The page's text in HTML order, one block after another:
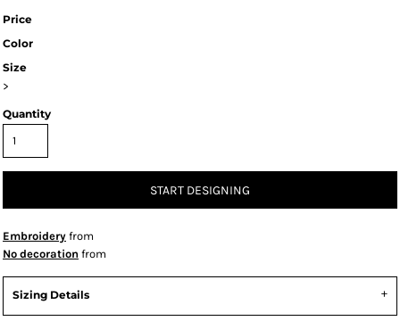
Price
Color
Size
>
Quantity
START DESIGNING
Embroidery from
No decoration from
Sizing Details